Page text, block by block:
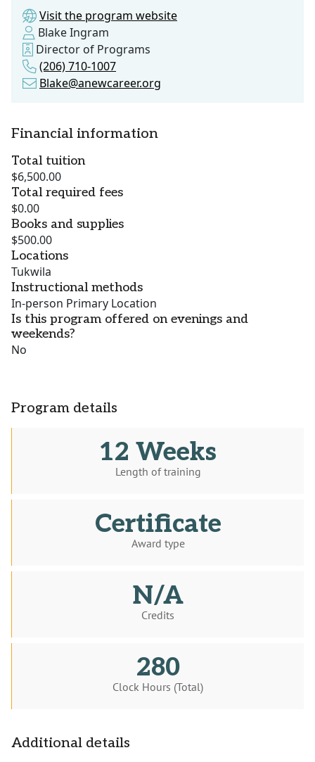
Visit the program website
Blake Ingram
Director of Programs
(206) 710-1007
Blake@anewcareer.org
Financial information
Total tuition
$6,500.00
Total required fees
$0.00
Books and supplies
$500.00
Locations
Tukwila
Instructional methods
In-person Primary Location
Is this program offered on evenings and
weekends?
No
Program details
12 Weeks
Length of training
Certificate
Award type
N/A
Credits
280
Clock Hours (Total)
Additional details